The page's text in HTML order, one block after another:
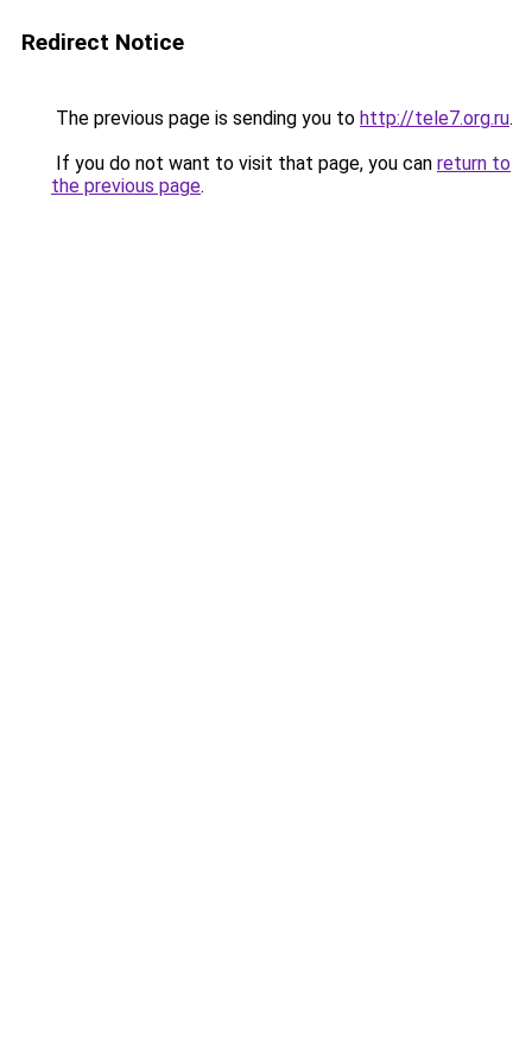
Redirect Notice
The previous page is sending you to http://tele7.org.ru.
If you do not want to visit that page, you can return to
the previous page.